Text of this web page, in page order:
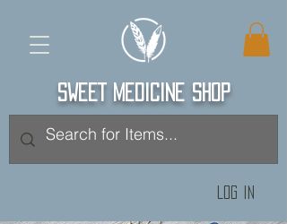
SWEET MEDICINE SHOP
Log In